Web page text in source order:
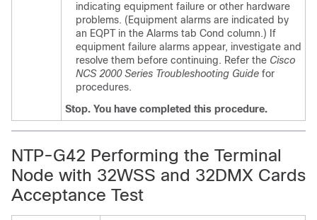
indicating equipment failure or other hardware
problems. (Equipment alarms are indicated by
an EQPT in the Alarms tab Cond column.) If
equipment failure alarms appear, investigate and
resolve them before continuing. Refer the Cisco
NCS 2000 Series Troubleshooting Guide for
procedures.
Stop. You have completed this procedure.
NTP-G42 Performing the Terminal
Node with 32WSS and 32DMX Cards
Acceptance Test